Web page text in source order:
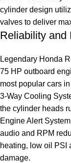
cylinder design
valves to deliver
Reliability and
Legendary Honda
75 HP outboard
most popular cars
3-Way Cooling
the cylinder heads
Engine Alert
audio and RPM
heating, low oil PSI
damage.